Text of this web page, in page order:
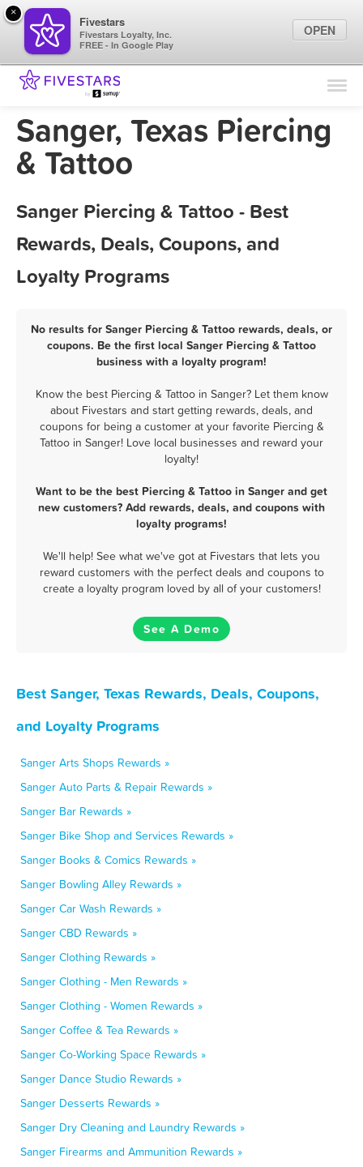
Find Locations
Marketing Tips
Sanger, Texas Piercing
& Tattoo
Sanger Piercing & Tattoo - Best
Rewards, Deals, Coupons, and
Loyalty Programs
No results for Sanger Piercing & Tattoo rewards, deals, or
coupons. Be the first local Sanger Piercing & Tattoo
business with a loyalty program!
Know the best Piercing & Tattoo in Sanger? Let them know
about Fivestars and start getting rewards, deals, and
coupons for being a customer at your favorite Piercing &
Tattoo in Sanger! Love local businesses and reward your
loyalty!
Want to be the best Piercing & Tattoo in Sanger and get
new customers? Add rewards, deals, and coupons with
loyalty programs!
We'll help! See what we've got at Fivestars that lets you
reward customers with the perfect deals and coupons to
create a loyalty program loved by all of your customers!
See A Demo
Best Sanger, Texas Rewards, Deals, Coupons,
and Loyalty Programs
Sanger Arts Shops Rewards »
Sanger Auto Parts & Repair Rewards »
Sanger Bar Rewards »
Sanger Bike Shop and Services Rewards »
Sanger Books & Comics Rewards »
Sanger Bowling Alley Rewards »
Sanger Car Wash Rewards »
Sanger CBD Rewards »
Sanger Clothing Rewards »
Sanger Clothing - Men Rewards »
Sanger Clothing - Women Rewards »
Sanger Coffee & Tea Rewards »
Sanger Co-Working Space Rewards »
Sanger Dance Studio Rewards »
Sanger Desserts Rewards »
Sanger Dry Cleaning and Laundry Rewards »
Sanger Firearms and Ammunition Rewards »
×
Fivestars
Fivestars Loyalty, Inc.
FREE - In Google Play
OPEN